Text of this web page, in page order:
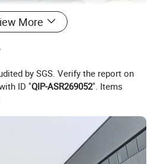
More
by SGS. Verify the report on
ID "QIP-ASR269052". Items